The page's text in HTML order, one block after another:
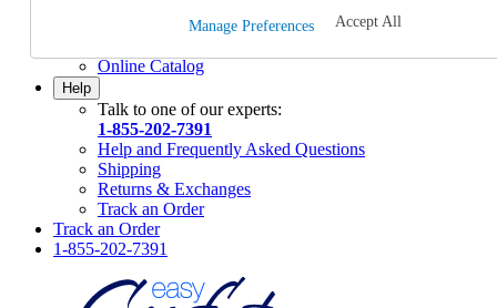
Online Catalog
Help
Talk to one of our experts:
1-855-202-7391
Help and Frequently Asked Questions
Shipping
Returns & Exchanges
Track an Order
Track an Order
1-855-202-7391
Manage Preferences Accept All